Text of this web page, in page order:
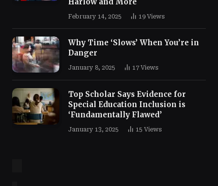
February 14, 2025 19 Views
Why Time ‘Slows’ When You’re in
Danger
January 8, 2025 17 Views
Top Scholar Says Evidence for
Special Education Inclusion is
‘Fundamentally Flawed’
January 13, 2025 15 Views